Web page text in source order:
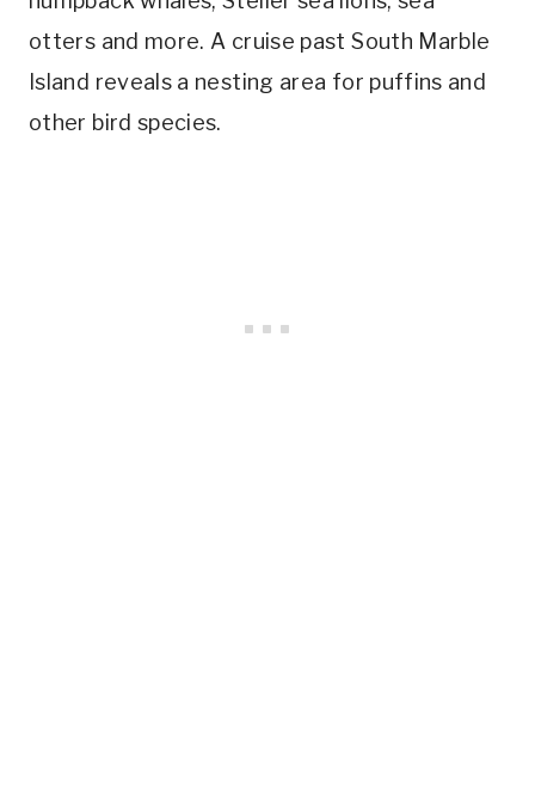
otters and more. A cruise past South Marble
Island reveals a nesting area for puffins and
other bird species.